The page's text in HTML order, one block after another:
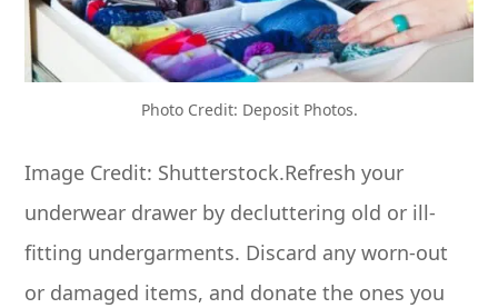
Photo Credit: Deposit Photos.
Image Credit: Shutterstock.Refresh your
underwear drawer by decluttering old or ill-
fitting undergarments. Discard any worn-out
or damaged items, and donate the ones you